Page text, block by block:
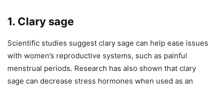
1. Clary sage
Scientific studies suggest clary sage can help ease issues
with women’s reproductive systems, such as painful
menstrual periods. Research has also shown that clary
sage can decrease stress hormones when used as an